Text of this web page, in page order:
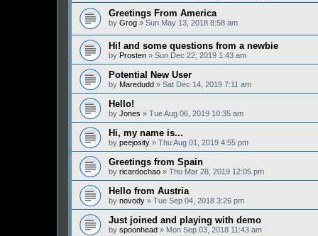
Greetings From America
by Grog » Sun May 13, 2018 8:58 am
Hi! and some questions from a newbie
by Prosten » Sun Dec 22, 2019 1:43 am
Potential New User
by Maredudd » Sat Dec 14, 2019 7:11 am
Hello!
by Jones » Tue Aug 06, 2019 10:35 am
Hi, my name is...
by peejosity » Thu Aug 01, 2019 4:55 pm
Greetings from Spain
by ricardochao » Thu Mar 28, 2019 12:05 pm
Hello from Austria
by novody » Tue Sep 04, 2018 3:26 pm
Just joined and playing with demo
by spoonhead » Mon Sep 03, 2018 11:43 am